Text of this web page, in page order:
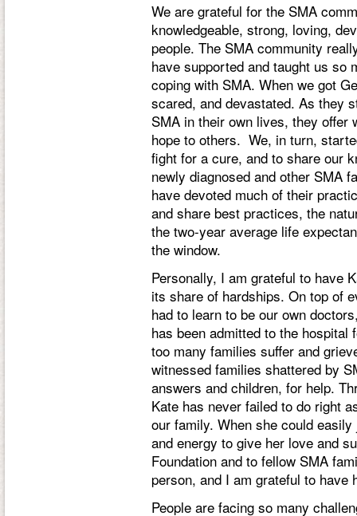
We are grateful for the SMA
knowledgeable, strong, loving,
people. The SMA community
have supported and taught us so
coping with SMA. When we got
scared, and devastated. As they
SMA in their own lives, they offer
hope to others. We, in turn,
fight for a cure, and to share our
newly diagnosed and other SMA
have devoted much of their
and share best practices, the
the two-year average life
the window.
Personally, I am grateful to have
its share of hardships. On top of
had to learn to be our own
has been admitted to the
too many families suffer and
witnessed families shattered by
answers and children, for help.
Kate has never failed to do right
our family. When she could
and energy to give her love and
Foundation and to fellow SMA
person, and I am grateful to have
People are facing so many